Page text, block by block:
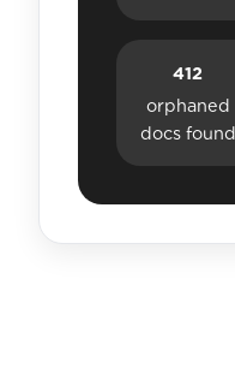
412
orphaned
docs found